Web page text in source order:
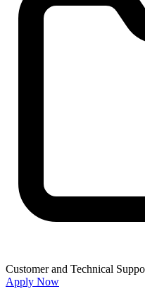
Customer and Technical
Apply Now